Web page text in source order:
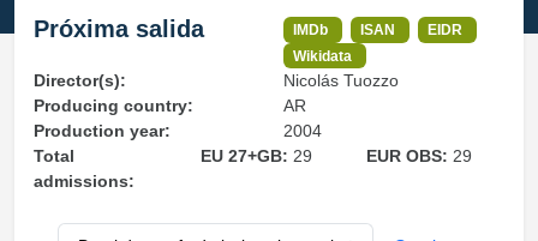
Próxima salida IMDb ISAN
EIDR
Wikidata
Director(s):
Nicolás Tuozzo
Producing country:
AR
Production year:
2004
Total
admissions:
EU 27+GB: 29 EUR OBS: 29